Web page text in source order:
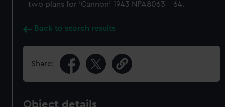
- two plans for 'Cannon' 1943 NPA8063 - 64.
Back to search results
Share:
Object details